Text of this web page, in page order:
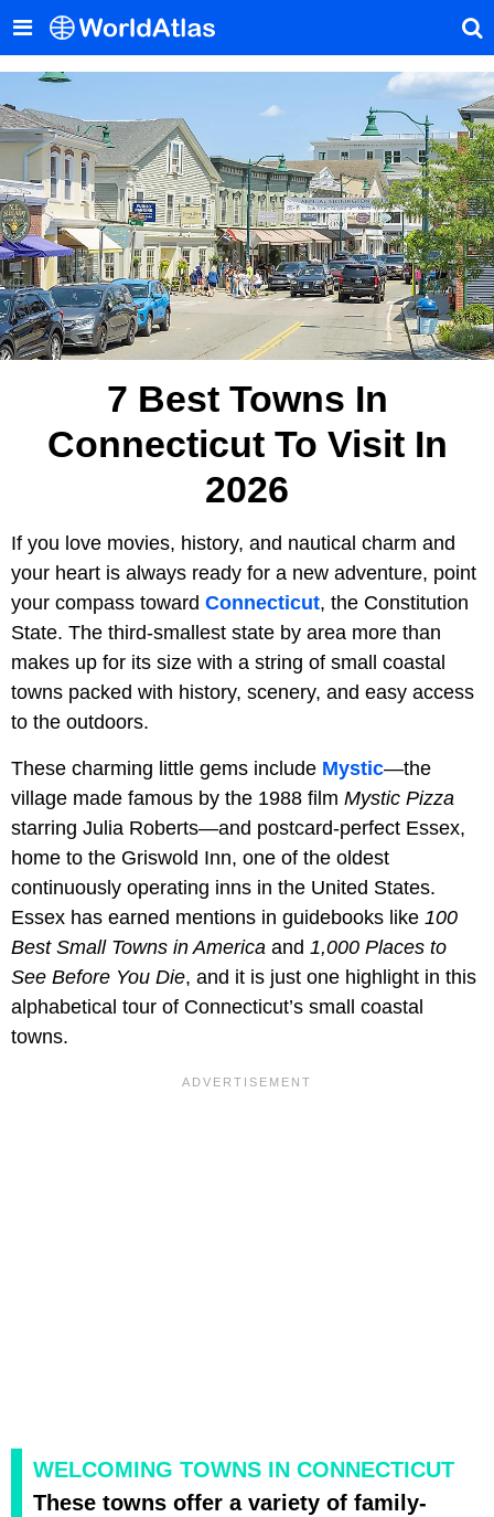
7 Best Towns In
Connecticut To Visit In
2026
If you love movies, history, and nautical charm and
your heart is always ready for a new adventure, point
your compass toward Connecticut, the Constitution
State. The third-smallest state by area more than
makes up for its size with a string of small coastal
towns packed with history, scenery, and easy access
to the outdoors.
These charming little gems include Mystic—the
village made famous by the 1988 film Mystic Pizza
starring Julia Roberts—and postcard-perfect Essex,
home to the Griswold Inn, one of the oldest
continuously operating inns in the United States.
Essex has earned mentions in guidebooks like 100
Best Small Towns in America and 1,000 Places to
See Before You Die, and it is just one highlight in this
alphabetical tour of Connecticut’s small coastal
towns.
WELCOMING TOWNS IN CONNECTICUT
These towns offer a variety of family-